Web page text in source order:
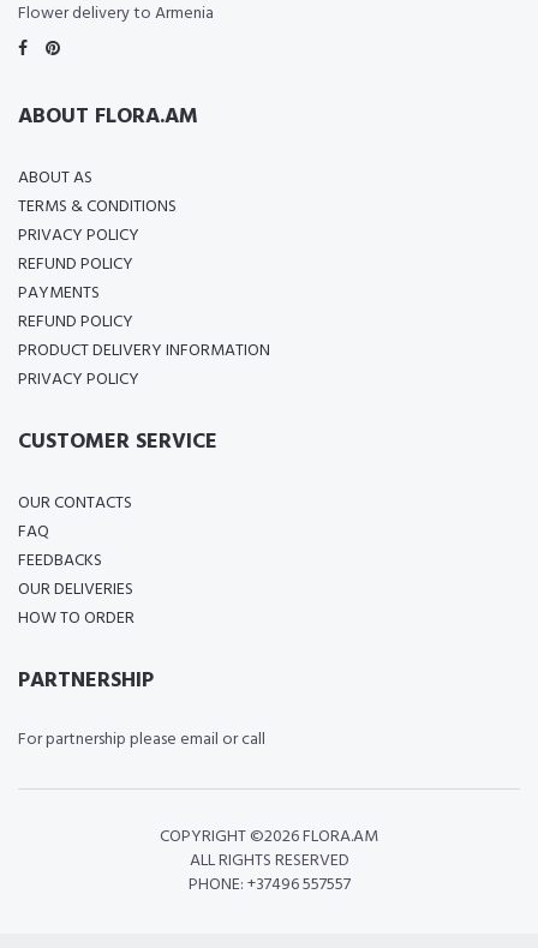
Flower delivery to Armenia
ABOUT FLORA.AM
ABOUT AS
TERMS & CONDITIONS
PRIVACY POLICY
REFUND POLICY
PAYMENTS
REFUND POLICY
PRODUCT DELIVERY INFORMATION
PRIVACY POLICY
CUSTOMER SERVICE
OUR CONTACTS
FAQ
FEEDBACKS
OUR DELIVERIES
HOW TO ORDER
PARTNERSHIP
For partnership please email or call
COPYRIGHT ©2026 FLORA.AM
ALL RIGHTS RESERVED
PHONE: +37496 557557